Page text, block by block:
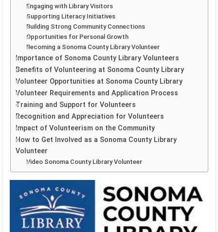
Engaging with Library Visitors
Supporting Literacy Initiatives
Building Strong Community Connections
Opportunities for Personal Growth
Becoming a Sonoma County Library Volunteer
Importance of Sonoma County Library Volunteers
Benefits of Volunteering at Sonoma County Library
Volunteer Opportunities at Sonoma County Library
Volunteer Requirements and Application Process
Training and Support for Volunteers
Recognition and Appreciation for Volunteers
Impact of Volunteerism on the Community
How to Get Involved as a Sonoma County Library
Volunteer
Video Sonoma County Library Volunteer